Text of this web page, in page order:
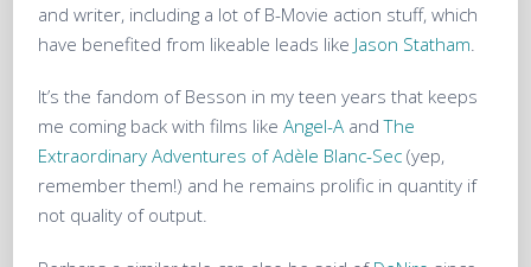
and writer, including a lot of B-Movie action stuff, which
have benefited from likeable leads like Jason Statham
It’s the fandom of Besson in my teen years that keeps
me coming back with films likeAngel-A andThe
Extraordinary Adventures of Adèle Blanc-Sec (yep,
remember them!) and he remains prolific in quantity if
not quality of output.